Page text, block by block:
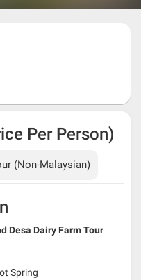
Per Person)
(Non-Malaysian)
Desa Dairy Farm Tour
Spring